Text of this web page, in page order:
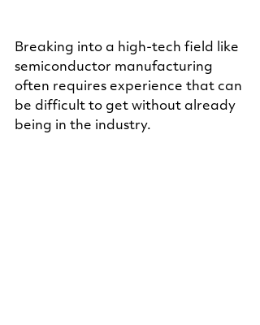
Breaking into a high-tech field like
semiconductor manufacturing
often requires experience that can
be difficult to get without already
being in the industry.